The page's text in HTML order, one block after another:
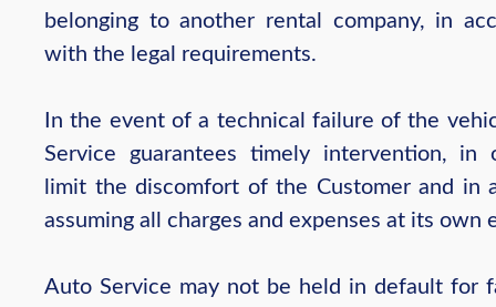
belonging to another rental company, in
with the legal requirements.
In the event of a technical failure of the
Service guarantees timely intervention, in
limit the discomfort of the Customer and in
assuming all charges and expenses at its own
Auto Service may not be held in default for